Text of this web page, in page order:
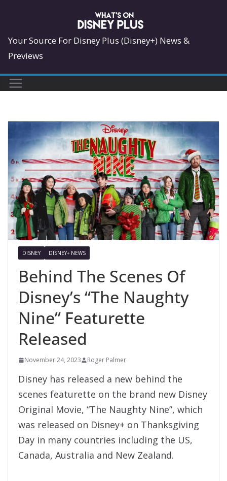
content
Your Source For Disney Plus (Disney+) News &
Previews
DISNEY DISNEY+ NEWS
Behind The Scenes Of
Disney’s “The Naughty
Nine” Featurette
Released
November 24, 2023 Roger Palmer
Disney has released a new behind the
scenes featurette on the brand new Disney
Original Movie, “The Naughty Nine”, which
was released on Disney+ on Thanksgiving
Day in many countries including the US,
Canada, Australia and New Zealand.